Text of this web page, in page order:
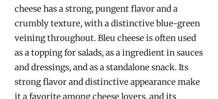
cheese has a strong, pungent flavor and a
crumbly texture, with a distinctive blue-green
veining throughout. Bleu cheese is often used
as a topping for salads, as a ingredient in sauces
and dressings, and as a standalone snack. Its
strong flavor and distinctive appearance make
it a favorite among cheese lovers, and its